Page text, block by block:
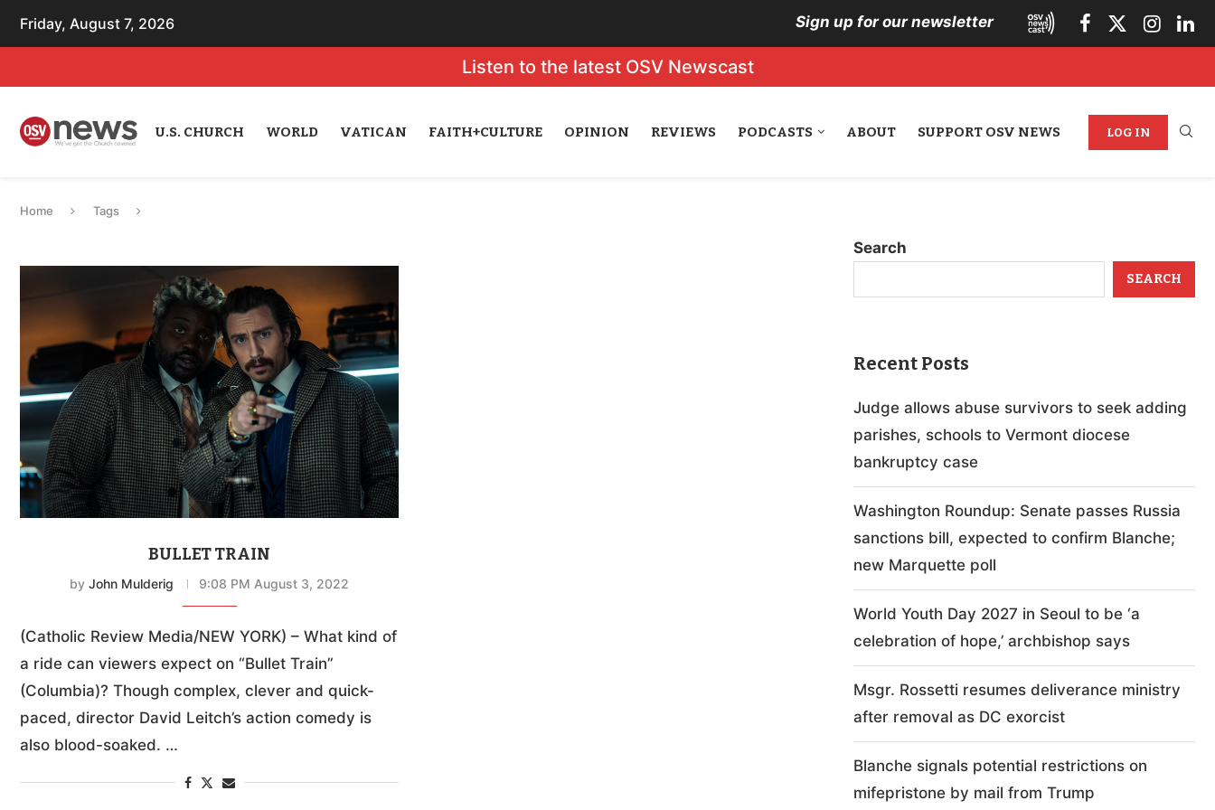
Friday, August 7, 2026 Sign up for our newsletter
Listen to the latest OSV Newscast
U.S. CHURCH WORLD VATICAN FAITH+CULTURE OPINION REVIEWS PODCASTS ABOUT SUPPORT OSV NEWS LOG IN
Home Tags
BULLET TRAIN
byJohn Mulderig 9:08 PM August 3, 2022
(Catholic Review Media/NEW YORK) – What kind of
a ride can viewers expect on “Bullet Train”
(Columbia)? Though complex, clever and quick-
paced, director David Leitch’s action comedy is
also blood-soaked. …
Search
SEARCH
Recent Posts
Judge allows abuse survivors to seek adding
parishes, schools to Vermont diocese
bankruptcy case
Washington Roundup: Senate passes Russia
sanctions bill, expected to confirm Blanche;
new Marquette poll
World Youth Day 2027 in Seoul to be ‘a
celebration of hope,’ archbishop says
Msgr. Rossetti resumes deliverance ministry
after removal as DC exorcist
Blanche signals potential restrictions on
mifepristone by mail from Trump